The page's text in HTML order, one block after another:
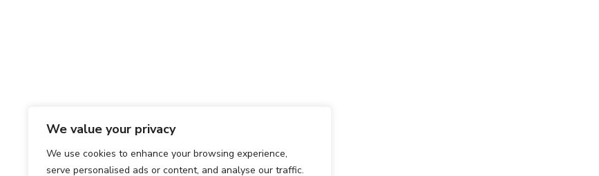
We value your privacy
We use cookies to enhance your browsing experience,
serve personalised ads or content, and analyse our traffic.